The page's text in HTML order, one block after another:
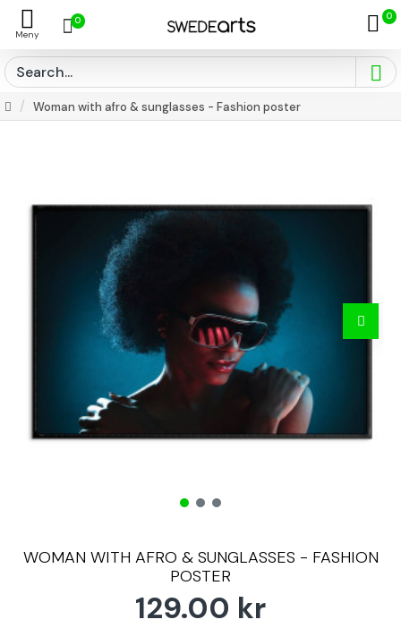
0 0
Woman with afro & sunglasses - Fashion poster
WOMAN WITH AFRO & SUNGLASSES - FASHION
POSTER
129.00 kr